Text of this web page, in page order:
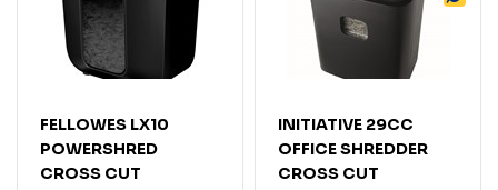
FELLOWES LX10
POWERSHRED
CROSS CUT
INITIATIVE 29CC
OFFICE SHREDDER
CROSS CUT